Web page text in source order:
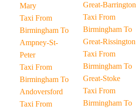
Mary
Taxi From
Birmingham To
Ampney-St-
Peter
Taxi From
Birmingham To
Andoversford
Taxi From
Great-Barrington
Taxi From
Birmingham To
Great-Rissington
Taxi From
Birmingham To
Great-Stoke
Taxi From
Birmingham To